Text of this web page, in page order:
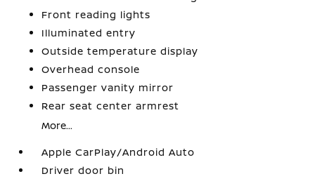
Front reading lights
Illuminated entry
Outside temperature display
Overhead console
Passenger vanity mirror
Rear seat center armrest
More...
Apple CarPlay/Android Auto
Driver door bin